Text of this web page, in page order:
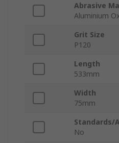
Abrasive
Aluminium
Grit Size
P120
Length
533mm
Width
75mm
Standards/
No